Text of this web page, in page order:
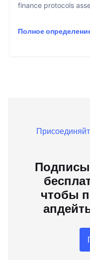
finance protocols
Полное
чтобы